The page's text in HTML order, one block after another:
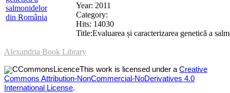
Year: 2011
Category:
Hits: 14030
Title:Evaluarea și caracterizarea genetică a
Alexandria Book Library
This work is licensed under a Creative
Commons Attribution-NonCommercial-NoDerivatives 4.0
International License.